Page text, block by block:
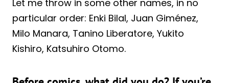
Let me throw in some other names, in no
particular order: Enki Bilal, Juan Giménez,
Milo Manara, Tanino Liberatore, Yukito
Kishiro, Katsuhiro Otomo.